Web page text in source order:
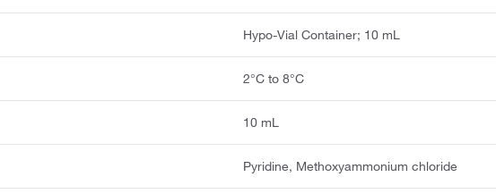
Hypo-Vial Container; 10 mL
2°C to 8°C
10 mL
Pyridine, Methoxyammonium chloride